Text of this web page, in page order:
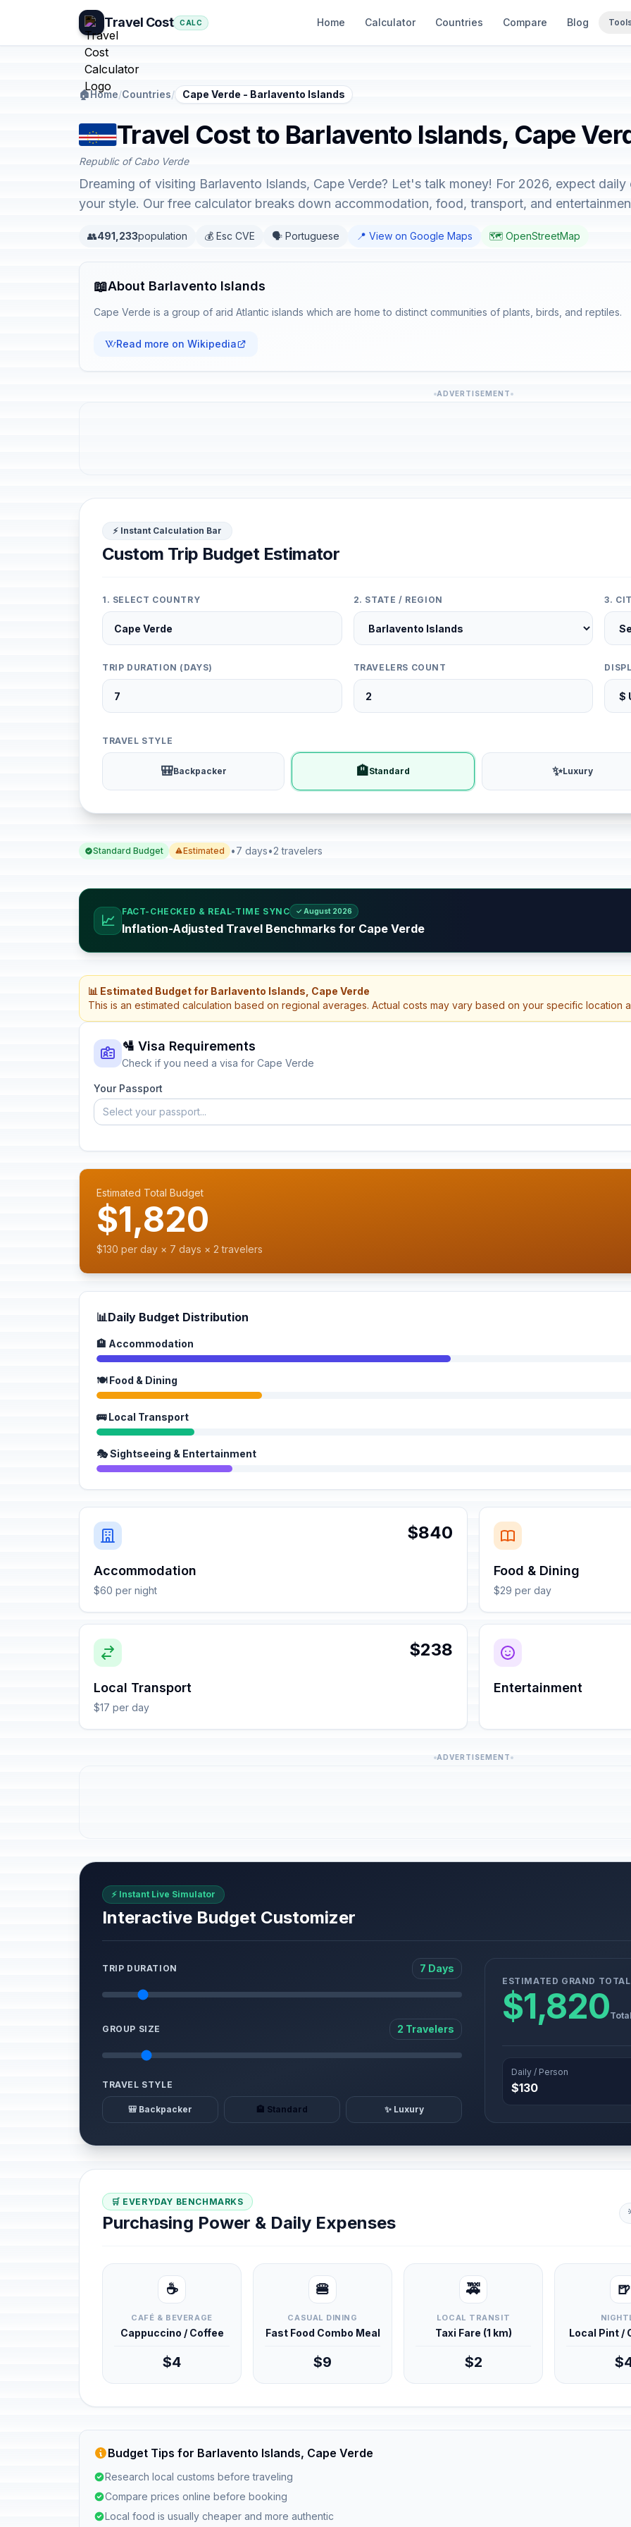
Travel Cost CALC Home Calculator Countries Compare Blog
🏠Home/Countries/ Cape Verde - Barlavento Islands
Travel Cost to Barlavento Islands, Cape
Republic of Cabo Verde
Dreaming of visiting Barlavento Islands, Cape Verde? Let's talk money! For 2026, expect
your style. Our free calculator breaks down accommodation, food, transport, and
👥491,233population 💰 Esc CVE 🗣️ Portuguese 📍 View on Google Maps 🗺️ OpenStreetMap
📖About Barlavento Islands
Cape Verde is a group of arid Atlantic islands which are home to distinct communities of plants, birds, and reptiles.
Read more on Wikipedia
ADVERTISEMENT
⚡ Instant Calculation Bar
Custom Trip Budget Estimator
1. SELECT COUNTRY 2. STATE / REGION 3.
TRIP DURATION (DAYS) TRAVELERS COUNT
TRAVEL STYLE
🎒Backpacker 🏨Standard ✨Luxury
Standard Budget Estimated •7 days•2 travelers
📈
FACT-CHECKED & REAL-TIME SYNC ✓ August 2026
Inflation-Adjusted Travel Benchmarks for Cape Verde
📊 Estimated Budget for Barlavento Islands, Cape Verde
This is an estimated calculation based on regional averages. Actual costs may vary based on your specific location
🛂 Visa Requirements
Check if you need a visa for Cape Verde
Your Passport
Select your passport...
Estimated Total Budget
$1,820
$130 per day × 7 days × 2 travelers
📊Daily Budget Distribution
🏨 Accommodation
🍽️ Food & Dining
🚌 Local Transport
🎭 Sightseeing & Entertainment
$840
Accommodation
$60 per night
Food & Dining
$29 per day
$238
Local Transport
$17 per day
Entertainment
ADVERTISEMENT
⚡ Instant Live Simulator
Interactive Budget Customizer
TRIP DURATION 7 Days
GROUP SIZE 2 Travelers
TRAVEL STYLE
🎒 Backpacker 🏨 Standard ✨ Luxury
ESTIMATED GRAND TOTAL
$1,820
Daily / Person
$130
🛒 EVERYDAY BENCHMARKS
Purchasing Power & Daily Expenses
☕
CAFÉ & BEVERAGE
Cappuccino / Coffee
$4
🍔
CASUAL DINING
Fast Food Combo Meal
$9
🚕
LOCAL TRANSIT
Taxi Fare (1 km)
$2
🍺
Local Pint /
Budget Tips for Barlavento Islands, Cape Verde
Research local customs before traveling
Compare prices online before booking
Local food is usually cheaper and more authentic